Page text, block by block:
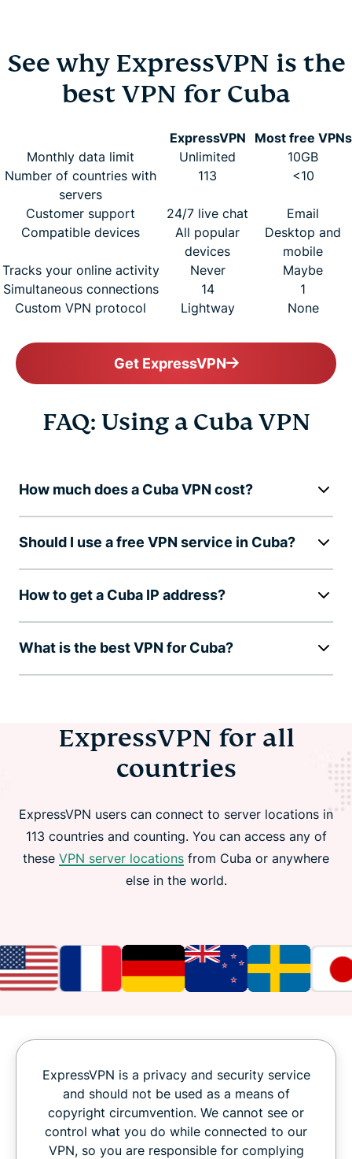
See why ExpressVPN is the
best VPN for Cuba
ExpressVPN
Most free VPNs
Monthly data limit
Unlimited
10GB
Number of countries with
servers
113 <10
Customer support 24/7 live chat
Email
Compatible devices
All popular
devices
Desktop and
mobile
Tracks your online activity
Never
Maybe
Simultaneous connections
14
1
Custom VPN protocol
Lightway None
Get ExpressVPN
FAQ: Using a Cuba VPN
How much does a Cuba VPN cost?
Should I use a free VPN service in Cuba?
How to get a Cuba IP address?
What is the best VPN for Cuba?
ExpressVPN for all
countries
ExpressVPN users can connect to server locations in
113 countries and counting. You can access any of
these VPN server locations from Cuba or anywhere
else in the world.
ExpressVPN is a privacy and security service
and should not be used as a means of
copyright circumvention. We cannot see or
control what you do while connected to our
VPN, so you are responsible for complying